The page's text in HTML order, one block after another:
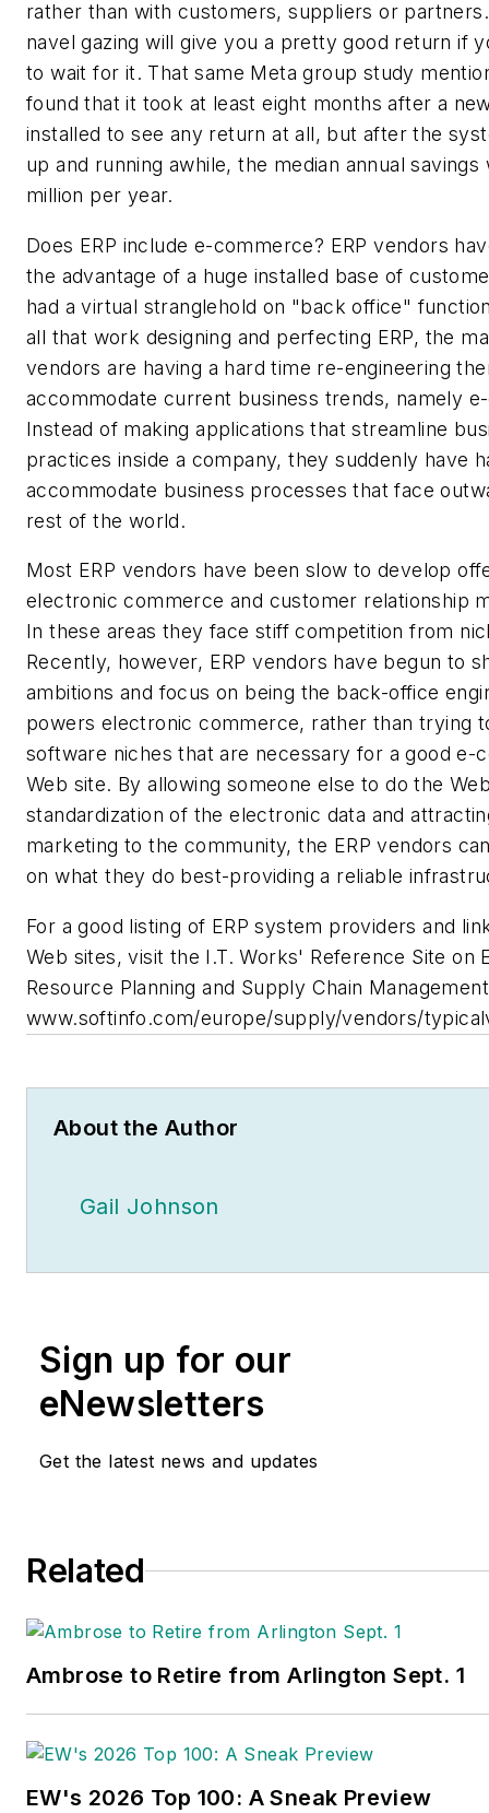
rather than with customers, suppliers or
navel gazing will give you a pretty good return if
to wait for it. That same Meta group study
found that it took at least eight months after a
installed to see any return at all, but after the
up and running awhile, the median annual savings
million per year.
Does ERP include e-commerce? ERP vendors
the advantage of a huge installed base of
had a virtual stranglehold on "back office"
all that work designing and perfecting ERP, the
vendors are having a hard time re-engineering
accommodate current business trends, namely
Instead of making applications that streamline
practices inside a company, they suddenly have
accommodate business processes that face
rest of the world.
Most ERP vendors have been slow to develop
electronic commerce and customer relationship
In these areas they face stiff competition from
Recently, however, ERP vendors have begun to
ambitions and focus on being the back-office
powers electronic commerce, rather than trying
software niches that are necessary for a good e-
Web site. By allowing someone else to do the
standardization of the electronic data and
marketing to the community, the ERP vendors
on what they do best-providing a reliable
For a good listing of ERP system providers and
Web sites, visit the I.T. Works' Reference Site on
Resource Planning and Supply Chain
www.softinfo.com/europe/supply/vendors/
About the Author
Gail Johnson
Sign up for our
eNewsletters
Get the latest news and updates
Related
Ambrose to Retire from Arlington Sept. 1
EW's 2026 Top 100: A Sneak Preview